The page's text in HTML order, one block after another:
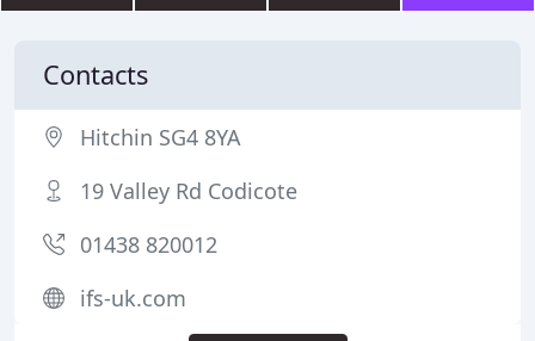
Contacts
Hitchin SG4 8YA
19 Valley Rd Codicote
01438 820012
ifs-uk.com